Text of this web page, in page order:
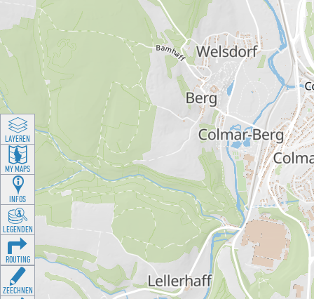
LAYEREN
MY MAPS
INFOS
LEGENDEN
ROUTING
ZEECHNEN